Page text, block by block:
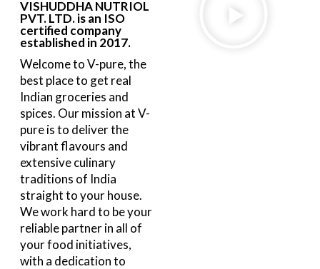
VISHUDDHA NUTRIOL
PVT. LTD. is an ISO
certified company
established in 2017.
Welcome to V-pure, the
best place to get real
Indian groceries and
spices. Our mission at V-
pure is to deliver the
vibrant flavours and
extensive culinary
traditions of India
straight to your house.
We work hard to be your
reliable partner in all of
your food initiatives,
with a dedication to